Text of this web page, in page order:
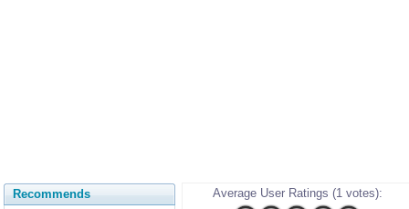
Recommends Average User Ratings (1 votes):